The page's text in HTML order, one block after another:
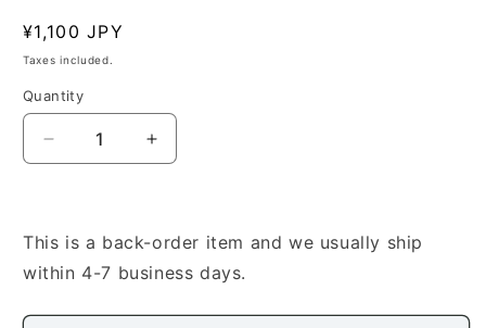
Regular
price
¥1,100 JPY
Taxes included.
Quantity
Quantity
Decrease
quantity
Toshiya]
Shamisen
Score:
Increase
quantity
Toshiya]
Shamisen
Score:
This is a back-order item and we usually ship
within 4-7 business days.